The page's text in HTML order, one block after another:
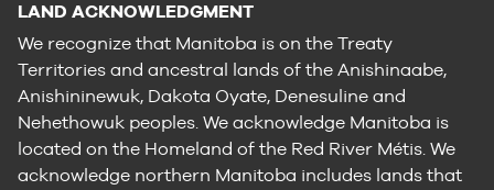
LAND ACKNOWLEDGMENT
We recognize that Manitoba is on the Treaty
Territories and ancestral lands of the Anishinaabe,
Anishininewuk, Dakota Oyate, Denesuline and
Nehethowuk peoples. We acknowledge Manitoba is
located on the Homeland of the Red River Métis. We
acknowledge northern Manitoba includes lands that